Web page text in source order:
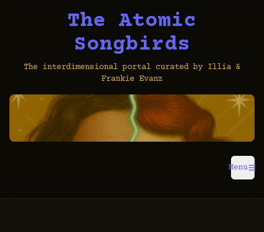
The Atomic
Songbirds
The interdimensional portal curated by Illia &
Frankie Evanz
Menu